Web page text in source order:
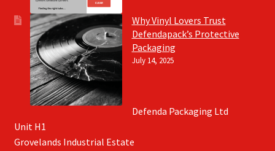
Why Vinyl Lovers Trust
Defendapack’s Protective
Packaging
July 14, 2025
Defenda Packaging Ltd
Unit H1
Grovelands Industrial Estate